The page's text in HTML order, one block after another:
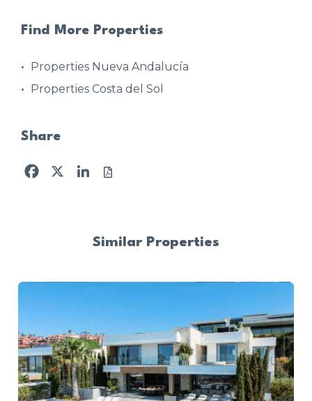
Find More Properties
Properties Nueva Andalucía
Properties Costa del Sol
Share
Facebook
X LinkedIn
Similar Properties